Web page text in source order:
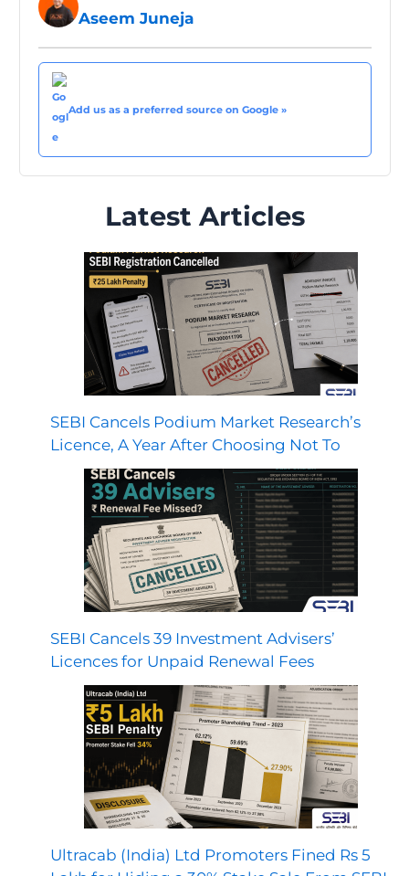
Aseem Juneja
Add us as a preferred source on Google »
Latest Articles
SEBI Cancels Podium Market Research’s
Licence, A Year After Choosing Not To
SEBI Cancels 39 Investment Advisers’
Licences for Unpaid Renewal Fees
Ultracab (India) Ltd Promoters Fined Rs 5